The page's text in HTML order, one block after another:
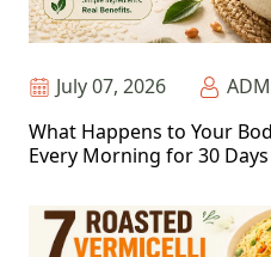
July 07, 2026
What Happens to Your
Every Morning for 30 Days